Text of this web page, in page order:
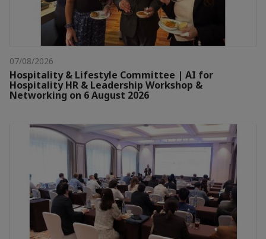
07/08/2026
Hospitality & Lifestyle Committee | AI for
Hospitality HR & Leadership Workshop &
Networking on 6 August 2026